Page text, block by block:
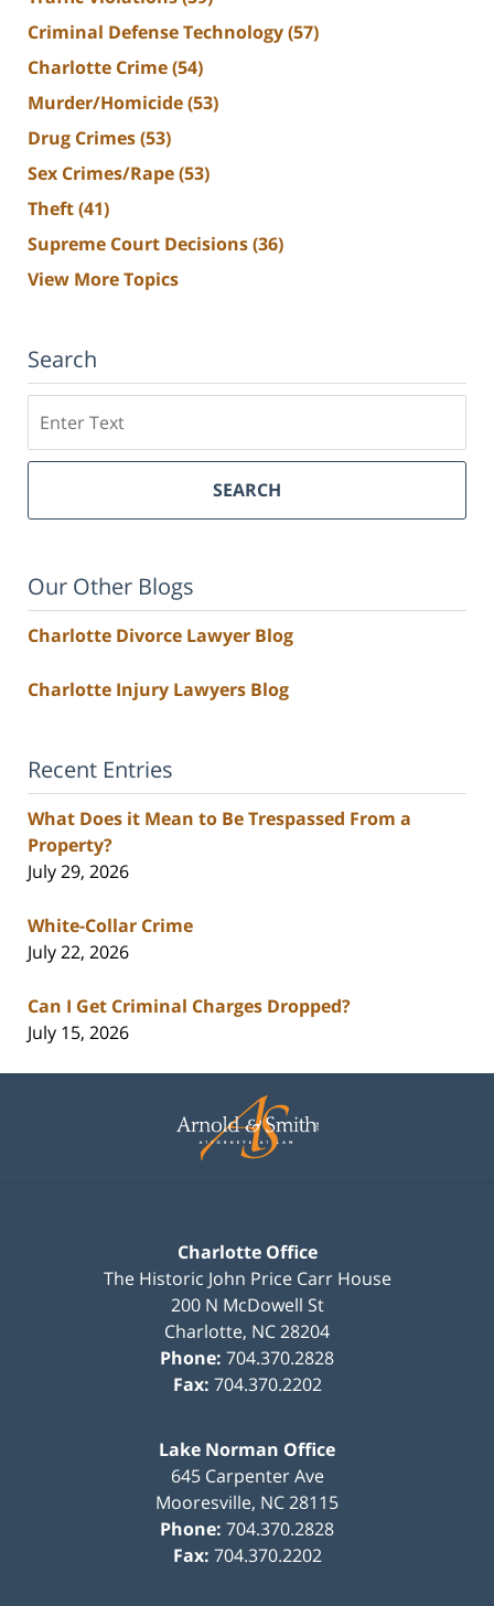
Criminal Defense Technology(57)
Charlotte Crime(54)
Murder/Homicide(53)
Drug Crimes(53)
Sex Crimes/Rape(53)
Theft(41)
Supreme Court Decisions(36)
View More Topics
Search
SEARCH
Our Other Blogs
Charlotte Divorce Lawyer Blog
Charlotte Injury Lawyers Blog
Recent Entries
What Does it Mean to Be Trespassed From a
Property?
July 29, 2026
White-Collar Crime
July 22, 2026
Can I Get Criminal Charges Dropped?
July 15, 2026
Information
Charlotte Office
The Historic John Price Carr House
200 N McDowell St
Charlotte, NC28204
Phone: 704.370.2828
Fax: 704.370.2202
Lake Norman Office
645 Carpenter Ave
Mooresville, NC28115
Phone: 704.370.2828
Fax: 704.370.2202